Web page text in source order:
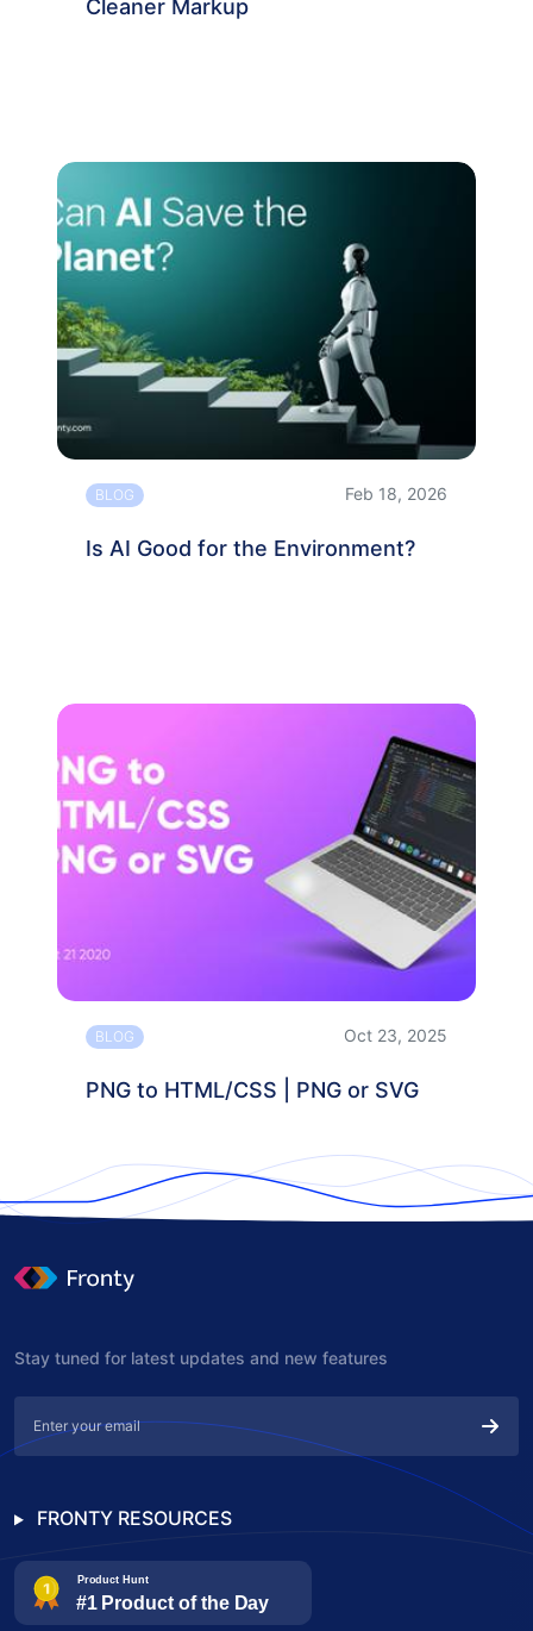
Cleaner Markup
BLOG Feb 18, 2026
Is AI Good for the Environment?
BLOG Oct 23, 2025
PNG to HTML/CSS | PNG or SVG
Stay tuned for latest updates and new features
FRONTY RESOURCES